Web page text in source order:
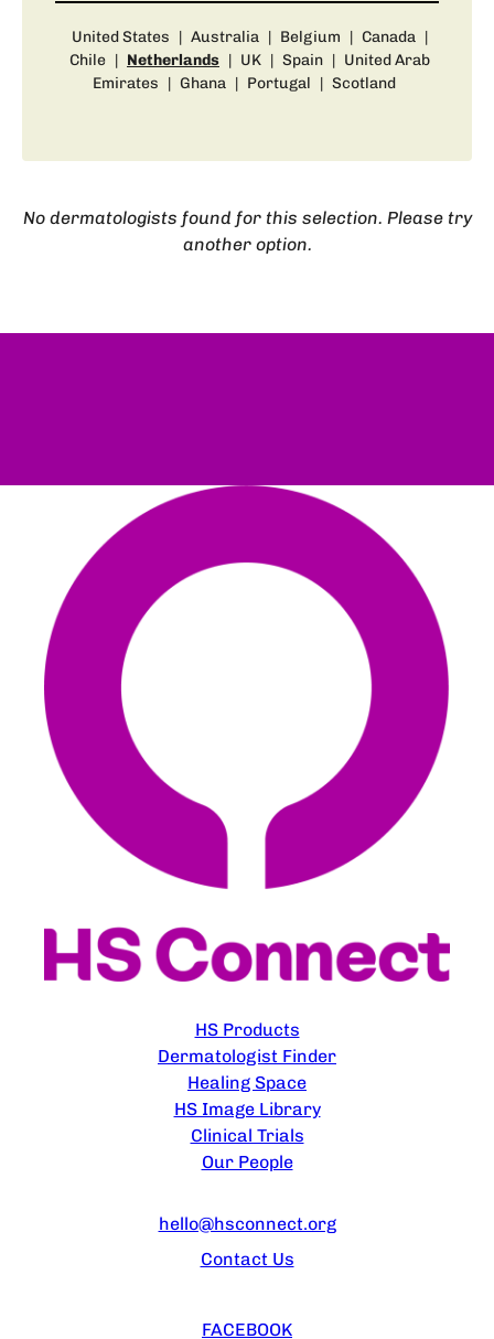
United States | Australia | Belgium | Canada |
Chile | Netherlands | UK | Spain | United Arab
Emirates | Ghana | Portugal | Scotland
No dermatologists found for this selection. Please try
another option.
HS Products
Dermatologist Finder
Healing Space
HS Image Library
Clinical Trials
Our People
hello@hsconnect.org
Contact Us
FACEBOOK